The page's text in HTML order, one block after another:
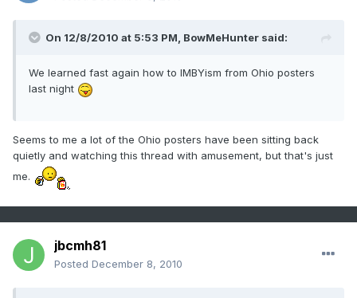
On 12/8/2010 at 5:53 PM, BowMeHunter said:
We learned fast again how to IMBYism from Ohio posters
last night
Seems to me a lot of the Ohio posters have been sitting back
quietly and watching this thread with amusement, but that's just
me.
jbcmh81
Posted December 8, 2010